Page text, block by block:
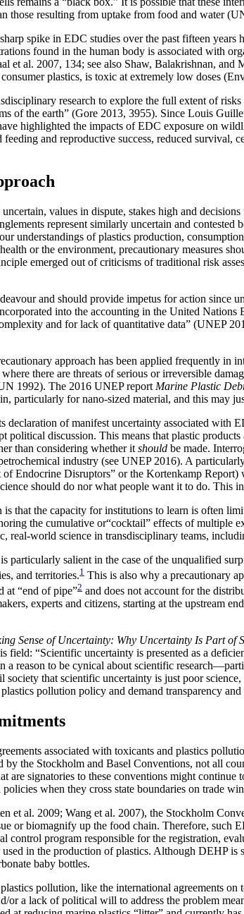
those resulting from uptake from food and water
spike in EDC studies over the past fifteen
found in the human body is associated with
et al. 2007, 134; see also Shaw, Balakrishnan,
plastics, is toxic at extremely low doses
research to explore the full extent of
of the earth” (Gore 2013, 3955). Since Louis
highlighted the impacts of EDC exposure on
and reproductive success, reduced
values in dispute, stakes high and
represent similarly uncertain and
understandings of plastics production,
or the environment, precautionary measures
emerged out of criticisms of traditional risk
and should provide impetus for action since
into the accounting in the United Nations
and for lack of quantitative data” (UNEP
approach has been applied frequently in
there are threats of serious or irreversible
1992). The 2016 UNEP report Marine Plastic
particularly for nano-sized material, and this may
of manifest uncertainty associated with
discussion. This means that plastic
than considering whether it should be made.
industry (see UNEP 2016). A
Endocrine Disruptors” or the Kortenkamp
should do nor what people want it to do. This
that the capacity for institutions to learn is often
the cumulative or“cocktail” effects of multiple
real-world science in transdisciplinary teams,
particularly salient in the case of the unqualified
and territories.1 This is also why a precautionary
at “end of pipe”2 and does not account for the
experts and citizens, starting at the upstream
Sense of Uncertainty: Why Uncertainty Is Part of
field: “Scientific uncertainty is presented as a
reason to be cynical about scientific
that scientific uncertainty is just poor
pollution policy and demand transparency
associated with toxicants and plastics
the Stockholm and Basel Conventions, not all
signatories to these conventions might
when they cross state boundaries on trade
et al. 2009; Wang et al. 2007), the Stockholm
or biomagnify up the food chain. Therefore, such
control program responsible for the registration,
in the production of plastics. Although DEHP is
baby bottles.
pollution, like the international agreements
or a lack of political will to address the problem